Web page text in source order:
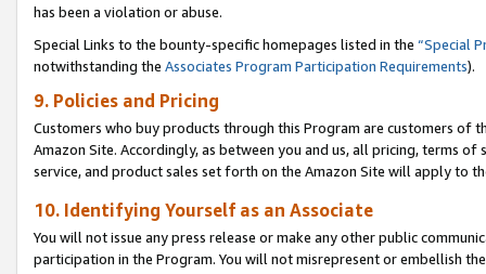
has been a violation or abuse.
Special Links to the bounty-specific homepages listed in the “Special
notwithstanding the Associates Program Participation Requirements).
9. Policies and Pricing
Customers who buy products through this Program are customers of
Amazon Site. Accordingly, as between you and us, all pricing, terms
service, and product sales set forth on the Amazon Site will apply to
10. Identifying Yourself as an Associate
You will not issue any press release or make any other public
participation in the Program. You will not misrepresent or embellish